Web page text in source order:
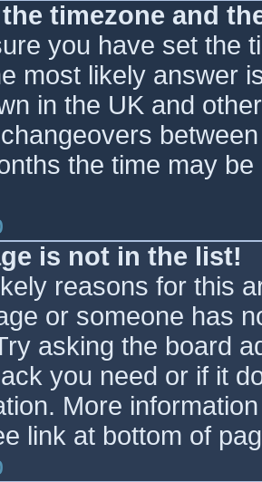
timezone and
you have set the
most likely answer
in the UK and
the time may
is not in the list!
reasons for this
or someone has
asking the board
you need or if it
More
link at bottom of